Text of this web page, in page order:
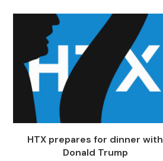
HTX prepares for dinner with
Donald Trump